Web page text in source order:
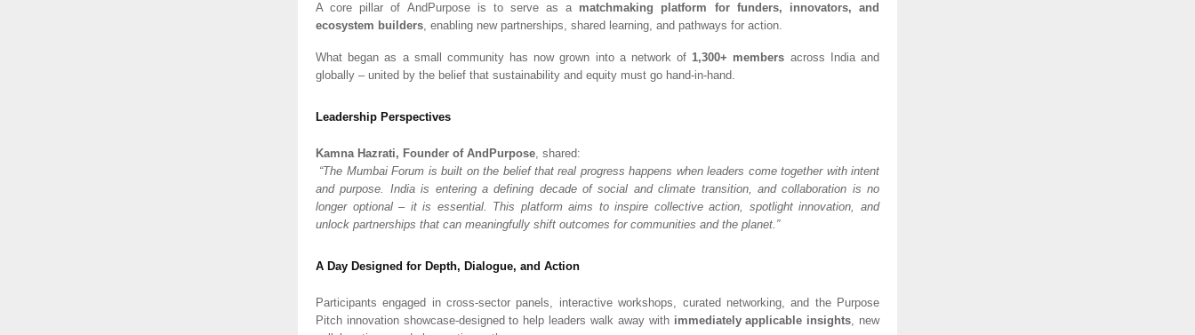
A core pillar of AndPurpose is to serve as a matchmaking platform for funders, innovators, and
ecosystem builders, enabling new partnerships, shared learning, and pathways for action.
What began as a small community has now grown into a network of1,300+ members across India and
globally – united by the belief that sustainability and equity must go hand-in-hand.
Leadership Perspectives
Kamna Hazrati, Founder of AndPurpose, shared:
“The Mumbai Forum is built on the belief that real progress happens when leaders come together with intent
and purpose. India is entering a defining decade of social and climate transition, and collaboration is no
longer optional – it is essential. This platform aims to inspire collective action, spotlight innovation, and
unlock partnerships that can meaningfully shift outcomes for communities and the planet.”
A Day Designed for Depth, Dialogue, and Action
Participants engaged in cross-sector panels, interactive workshops, curated networking, and the Purpose
Pitch innovation showcase-designed to help leaders walk away with immediately applicable insights , new